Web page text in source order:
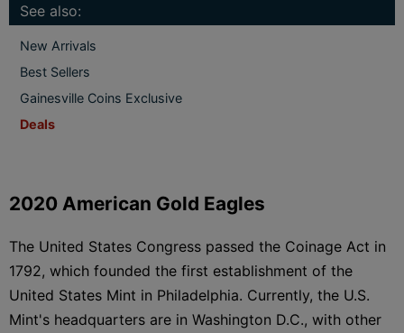
See also:
New Arrivals
Best Sellers
Gainesville Coins Exclusive
Deals
2020 American Gold Eagles
The United States Congress passed the Coinage Act in
1792, which founded the first establishment of the
United States Mint in Philadelphia. Currently, the U.S.
Mint's headquarters are in Washington D.C., with other